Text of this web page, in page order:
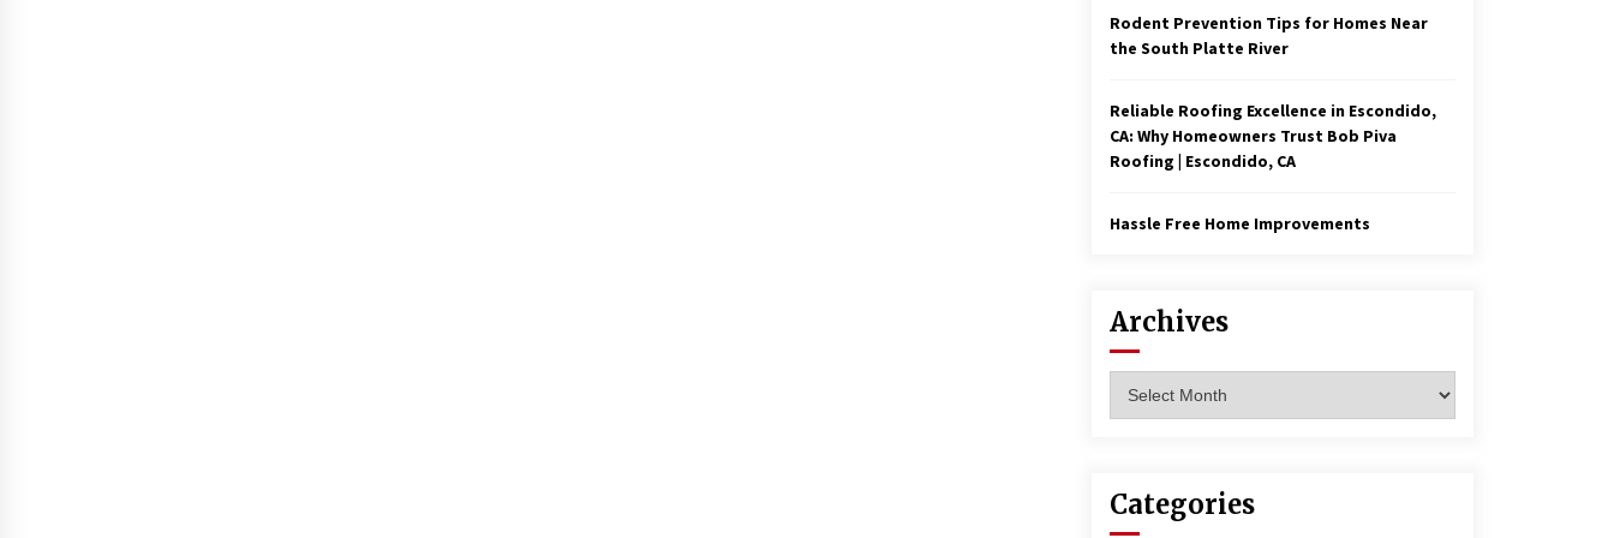
Rodent Prevention Tips for Homes Near
the South Platte River
Reliable Roofing Excellence in Escondido,
CA: Why Homeowners Trust Bob Piva
Roofing | Escondido, CA
Hassle Free Home Improvements
Archives
Categories